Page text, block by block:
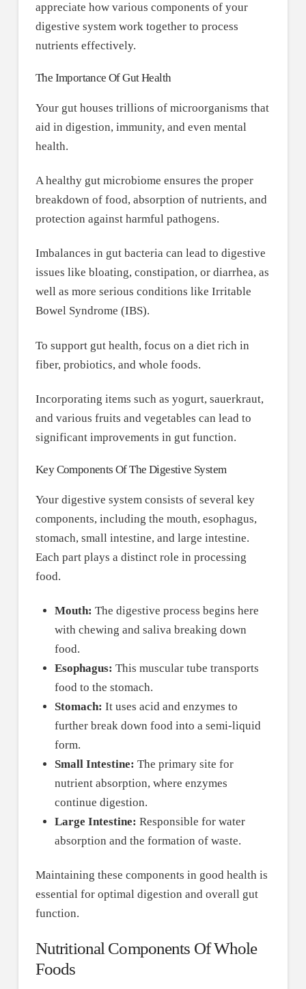
appreciate how various components of your
digestive system work together to process
nutrients effectively.
The Importance Of Gut Health
Your gut houses trillions of microorganisms that
aid in digestion, immunity, and even mental
health.
A healthy gut microbiome ensures the proper
breakdown of food, absorption of nutrients, and
protection against harmful pathogens.
Imbalances in gut bacteria can lead to digestive
issues like bloating, constipation, or diarrhea, as
well as more serious conditions like Irritable
Bowel Syndrome (IBS).
To support gut health, focus on a diet rich in
fiber, probiotics, and whole foods.
Incorporating items such as yogurt, sauerkraut,
and various fruits and vegetables can lead to
significant improvements in gut function.
Key Components Of The Digestive System
Your digestive system consists of several key
components, including the mouth, esophagus,
stomach, small intestine, and large intestine.
Each part plays a distinct role in processing
food.
Mouth: The digestive process begins here
with chewing and saliva breaking down
food.
Esophagus: This muscular tube transports
food to the stomach.
Stomach: It uses acid and enzymes to
further break down food into a semi-liquid
form.
Small Intestine: The primary site for
nutrient absorption, where enzymes
continue digestion.
Large Intestine: Responsible for water
absorption and the formation of waste.
Maintaining these components in good health is
essential for optimal digestion and overall gut
function.
Nutritional Components Of Whole
Foods